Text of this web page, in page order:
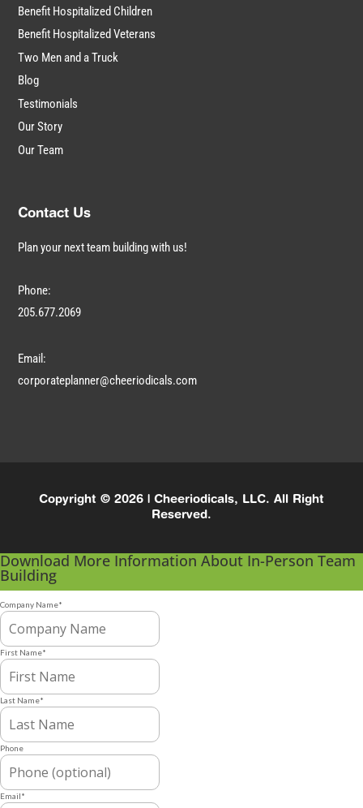
Benefit Hospitalized Children
Benefit Hospitalized Veterans
Two Men and a Truck
Blog
Testimonials
Our Story
Our Team
Contact Us
Plan your next team building with us!
Phone:
205.677.2069
Email:
corporateplanner@cheeriodicals.com
Copyright © 2026 | Cheeriodicals, LLC. All Right
Reserved.
Download More Information About In-Person Team
Building
Company Name*
First Name*
Last Name*
Phone
Email*